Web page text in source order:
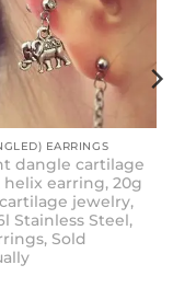
EARRINGS
dangle cartilage
helix earring, 20g
jewelry,
Stainless Steel,
Sold